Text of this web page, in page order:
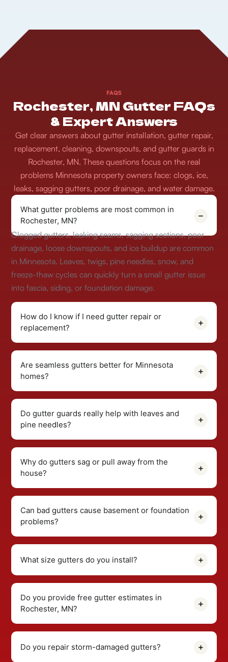
FAQS
Rochester, MN Gutter FAQs
& Expert Answers
Get clear answers about gutter installation, gutter repair,
replacement, cleaning, downspouts, and gutter guards in
Rochester, MN. These questions focus on the real
problems Minnesota property owners face: clogs, ice,
leaks, sagging gutters, poor drainage, and water damage.
What gutter problems are most common in
Rochester, MN?
Clogged gutters, leaking seams, sagging sections, poor
drainage, loose downspouts, and ice buildup are common
in Minnesota. Leaves, twigs, pine needles, snow, and
freeze-thaw cycles can quickly turn a small gutter issue
into fascia, siding, or foundation damage.
How do I know if I need gutter repair or
replacement?
Are seamless gutters better for Minnesota
homes?
Do gutter guards really help with leaves and
pine needles?
Why do gutters sag or pull away from the
house?
Can bad gutters cause basement or foundation
problems?
What size gutters do you install?
Do you provide free gutter estimates in
Rochester, MN?
Do you repair storm-damaged gutters?